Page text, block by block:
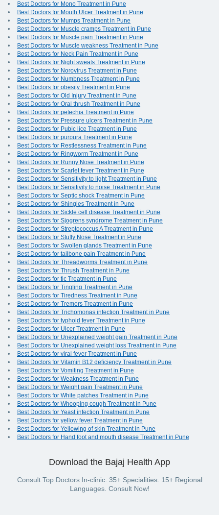
Best Doctors for Mono Treatment in Pune
Best Doctors for Mouth Ulcer Treatment in Pune
Best Doctors for Mumps Treatment in Pune
Best Doctors for Muscle cramps Treatment in Pune
Best Doctors for Muscle pain Treatment in Pune
Best Doctors for Muscle weakness Treatment in Pune
Best Doctors for Neck Pain Treatment in Pune
Best Doctors for Night sweats Treatment in Pune
Best Doctors for Norovirus Treatment in Pune
Best Doctors for Numbness Treatment in Pune
Best Doctors for obesity Treatment in Pune
Best Doctors for Old Injury Treatment in Pune
Best Doctors for Oral thrush Treatment in Pune
Best Doctors for petechia Treatment in Pune
Best Doctors for Pressure ulcers Treatment in Pune
Best Doctors for Pubic lice Treatment in Pune
Best Doctors for purpura Treatment in Pune
Best Doctors for Restlessness Treatment in Pune
Best Doctors for Ringworm Treatment in Pune
Best Doctors for Runny Nose Treatment in Pune
Best Doctors for Scarlet fever Treatment in Pune
Best Doctors for Sensitivity to light Treatment in Pune
Best Doctors for Sensitivity to noise Treatment in Pune
Best Doctors for Septic shock Treatment in Pune
Best Doctors for Shingles Treatment in Pune
Best Doctors for Sickle cell disease Treatment in Pune
Best Doctors for Sjogrens syndrome Treatment in Pune
Best Doctors for Streptococcus A Treatment in Pune
Best Doctors for Stuffy Nose Treatment in Pune
Best Doctors for Swollen glands Treatment in Pune
Best Doctors for tailbone pain Treatment in Pune
Best Doctors for Threadworms Treatment in Pune
Best Doctors for Thrush Treatment in Pune
Best Doctors for tic Treatment in Pune
Best Doctors for Tingling Treatment in Pune
Best Doctors for Tiredness Treatment in Pune
Best Doctors for Tremors Treatment in Pune
Best Doctors for Trichomonas infection Treatment in Pune
Best Doctors for typhoid fever Treatment in Pune
Best Doctors for Ulcer Treatment in Pune
Best Doctors for Unexplained weight gain Treatment in Pune
Best Doctors for Unexplained weight loss Treatment in Pune
Best Doctors for viral fever Treatment in Pune
Best Doctors for Vitamin B12 deficiency Treatment in Pune
Best Doctors for Vomiting Treatment in Pune
Best Doctors for Weakness Treatment in Pune
Best Doctors for Weight gain Treatment in Pune
Best Doctors for White patches Treatment in Pune
Best Doctors for Whooping cough Treatment in Pune
Best Doctors for Yeast infection Treatment in Pune
Best Doctors for yellow fever Treatment in Pune
Best Doctors for Yellowing of skin Treatment in Pune
Best Doctors for Hand foot and mouth disease Treatment in Pune
Download the Bajaj Health App
Consult Top Doctors In-clinic. 35+ Specialities. 15+ Regional
Languages. Consult Now!